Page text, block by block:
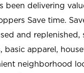
been delivering
Save time.
and replenished,
apparel,
neighborhood